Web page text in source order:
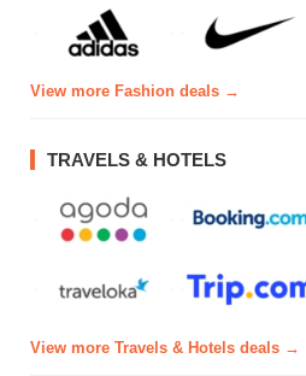
View more Fashion deals →
TRAVELS & HOTELS
View more Travels & Hotels deals →